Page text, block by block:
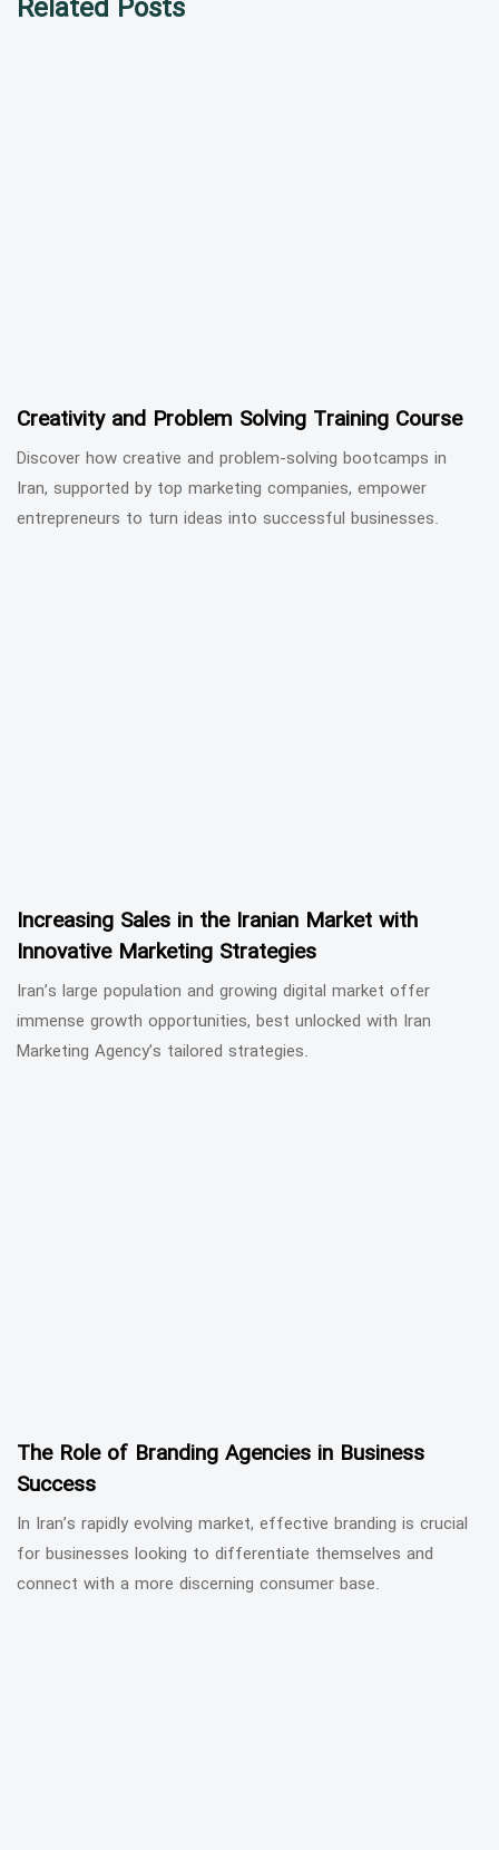
Related Posts
Creativity and Problem Solving Training Course
Discover how creative and problem-solving bootcamps in
Iran, supported by top marketing companies, empower
entrepreneurs to turn ideas into successful businesses.
Increasing Sales in the Iranian Market with
Innovative Marketing Strategies
Iran’s large population and growing digital market offer
immense growth opportunities, best unlocked with Iran
Marketing Agency’s tailored strategies.
The Role of Branding Agencies in Business
Success
In Iran’s rapidly evolving market, effective branding is crucial
for businesses looking to differentiate themselves and
connect with a more discerning consumer base.